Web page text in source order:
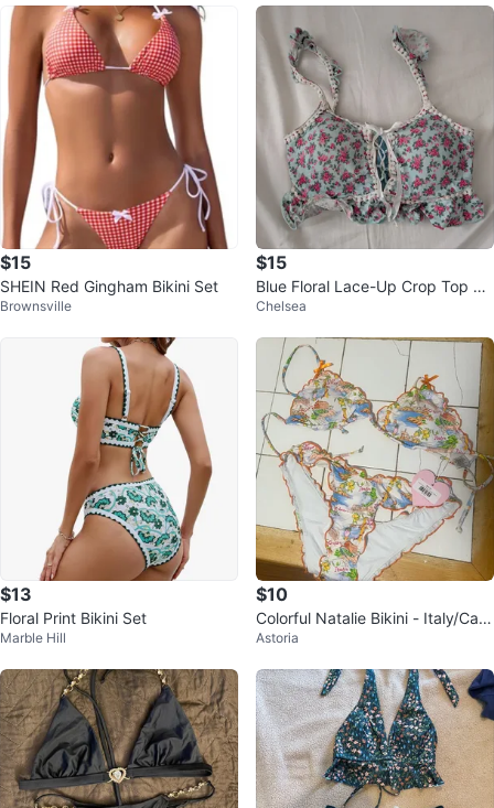
$15
SHEIN Red Gingham Bikini Set
Brownsville
$15
Blue Floral Lace-Up Crop Top Se
xy Spaghetti Top Summer
Chelsea
$13
Floral Print Bikini Set
Marble Hill
$10
Colorful Natalie Bikini - Italy/Capr
i Print
Astoria